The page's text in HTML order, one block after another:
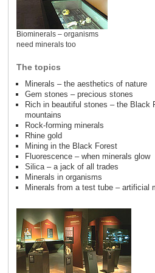
Biominerals – organisms
need minerals too
The topics
Minerals – the aesthetics of nature
Gem stones – precious stones
Rich in beautiful stones – the Black
mountains
Rock-forming minerals
Rhine gold
Mining in the Black Forest
Fluorescence – when minerals glow
Silica – a jack of all trades
Minerals in organisms
Minerals from a test tube – artificial